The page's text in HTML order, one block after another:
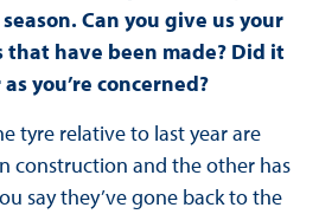
Can you give us your
that have been made? Did it
you’re concerned?
tyre relative to last year are
construction and the other has
say they’ve gone back to the